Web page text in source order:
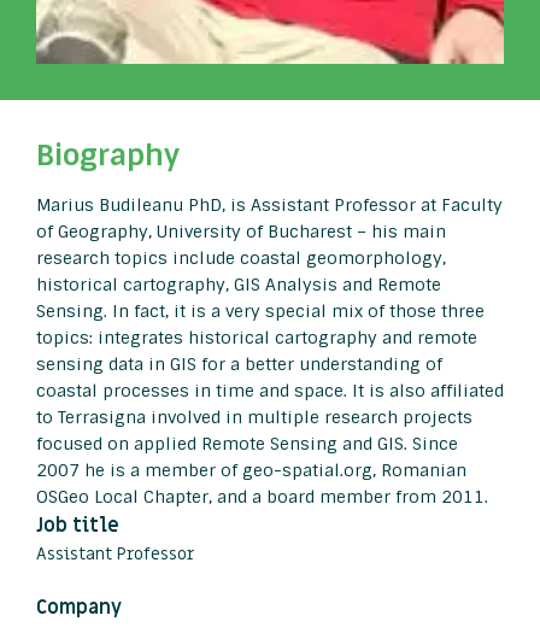
Biography
Marius Budileanu PhD, is Assistant Professor at Faculty
of Geography, University of Bucharest – his main
research topics include coastal geomorphology,
historical cartography, GIS Analysis and Remote
Sensing. In fact, it is a very special mix of those three
topics: integrates historical cartography and remote
sensing data in GIS for a better understanding of
coastal processes in time and space. It is also affiliated
to Terrasigna involved in multiple research projects
focused on applied Remote Sensing and GIS. Since
2007 he is a member of geo-spatial.org, Romanian
OSGeo Local Chapter, and a board member from 2011.
Job title
Assistant Professor
Company